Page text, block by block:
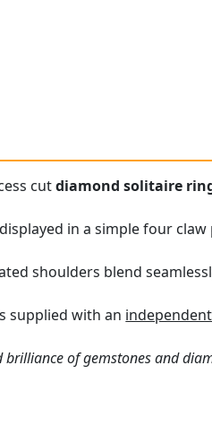
cutdiamond solitaire
in a simple four
shoulders blend
supplied with an
of gemstones and